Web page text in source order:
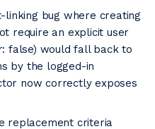
linking bug where creating
require an explicit user
false) would fall back to
by the logged-in
now correctly exposes
replacement criteria